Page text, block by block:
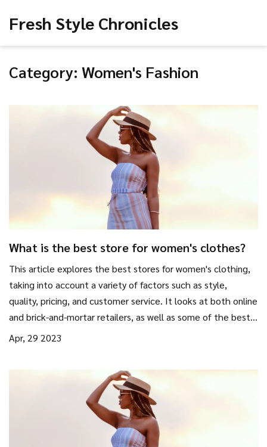
Fresh Style Chronicles
Category: Women's Fashion
What is the best store for women's clothes?
This article explores the best stores for women's clothing,
taking into account a variety of factors such as style,
quality, pricing, and customer service. It looks at both online
and brick-and-mortar retailers, as well as some of the best
designer brands. It also includes tips on how to find the
clothing, helping shoppers to make informed decisions.
Apr, 29 2023